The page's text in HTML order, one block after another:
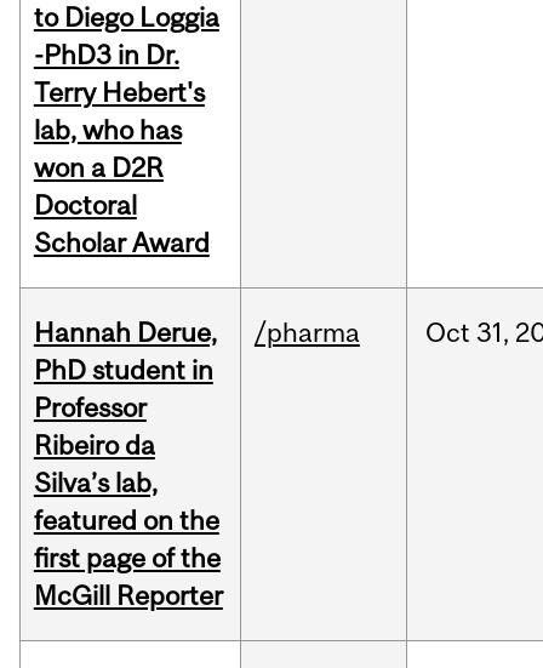
to Diego Loggia
-PhD3 in Dr.
Terry Hebert's
lab, who has
won a D2R
Doctoral
Scholar Award
Hannah Derue,
PhD student in
Professor
Ribeiro da
Silva’s lab,
featured on the
first page of the
McGill Reporter
/pharma Oct 31,